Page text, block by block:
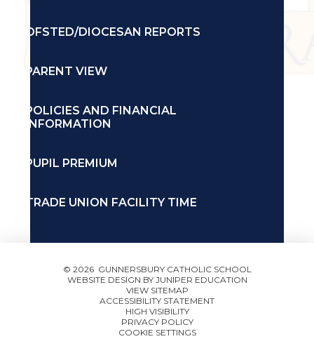
OFSTED/DIOCESAN REPORTS
PARENT VIEW
POLICIES AND FINANCIAL
INFORMATION
PUPIL PREMIUM
TRADE UNION FACILITY TIME
© 2026 GUNNERSBURY CATHOLIC SCHOOL
WEBSITE DESIGN BY JUNIPER EDUCATION
VIEW SITEMAP
ACCESSIBILITY STATEMENT
HIGH VISIBILITY
PRIVACY POLICY
COOKIE SETTINGS